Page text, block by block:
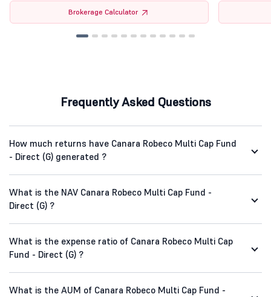
Brokerage Calculator
Frequently Asked Questions
How much returns have Canara Robeco Multi Cap Fund
- Direct (G) generated ?
What is the NAV Canara Robeco Multi Cap Fund -
Direct (G) ?
What is the expense ratio of Canara Robeco Multi Cap
Fund - Direct (G) ?
What is the AUM of Canara Robeco Multi Cap Fund -